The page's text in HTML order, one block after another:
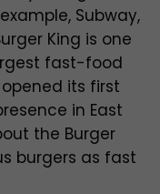
Subway,
King is one
fast-food
its first
in East
the Burger
burgers as fast